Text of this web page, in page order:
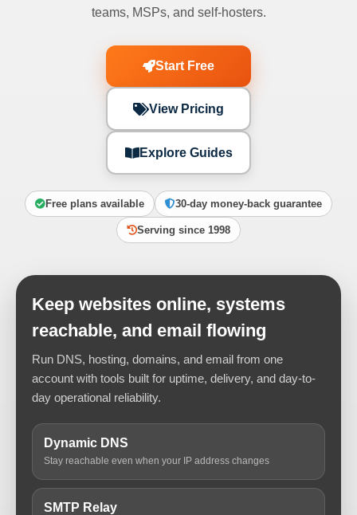
teams, MSPs, and self-hosters.
Start Free
View Pricing
Explore Guides
Free plans available 30-day money-back guarantee
Serving since 1998
Keep websites online, systems
reachable, and email flowing
Run DNS, hosting, domains, and email from one
account with tools built for uptime, delivery, and day-to-
day operational reliability.
Dynamic DNS
Stay reachable even when your IP address changes
SMTP Relay